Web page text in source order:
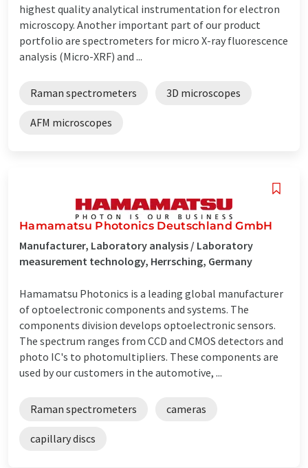
highest quality analytical instrumentation for electron
microscopy. Another important part of our product
portfolio are spectrometers for micro X-ray fluorescence
analysis (Micro-XRF) and ...
Raman spectrometers 3D microscopes
AFM microscopes
Hamamatsu Photonics Deutschland GmbH
Manufacturer, Laboratory analysis / Laboratory
measurement technology, Herrsching, Germany
Hamamatsu Photonics is a leading global manufacturer
of optoelectronic components and systems. The
components division develops optoelectronic sensors.
The spectrum ranges from CCD and CMOS detectors and
photo IC's to photomultipliers. These components are
used by our customers in the automotive, ...
Raman spectrometers cameras
capillary discs